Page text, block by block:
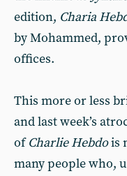
edition, Charia
by Mohammed,
offices.
This more or less
and last week’s
ofCharlie Hebdois
many people who,